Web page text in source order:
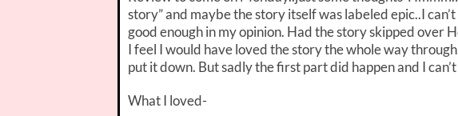
story” and maybe the story itself was labeled epic..I
good enough in my opinion. Had the story skipped over
I feel I would have loved the story the whole way
put it down. But sadly the first part did happen and I
What I loved-